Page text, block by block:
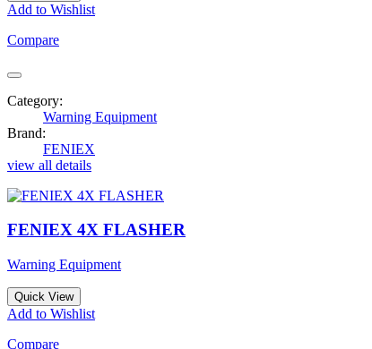
Add to Wishlist
Compare
Category:
Warning Equipment
Brand:
FENIEX
view all details
FENIEX 4X FLASHER
Warning Equipment
Quick View
Add to Wishlist
Compare